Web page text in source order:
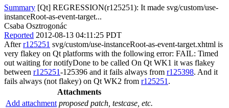
Summary [Qt] REGRESSION(r125251): It made svg/custom/use-
instanceRoot-as-event-target...
Csaba Osztrogonác
Reported 2012-08-13 04:11:25 PDT
Afterr125251 svg/custom/use-instanceRoot-as-event-target.xhtml is
very flakey on Qt platforms with the following error: FAIL: Timed
out waiting for notifyDone to be called On Qt WK1 it was flakey
between r125251-125396 and it fails always from r125398. And it
fails always (not flakey) on Qt WK2 from r125251 .
Attachments
Add attachment proposed patch, testcase, etc.